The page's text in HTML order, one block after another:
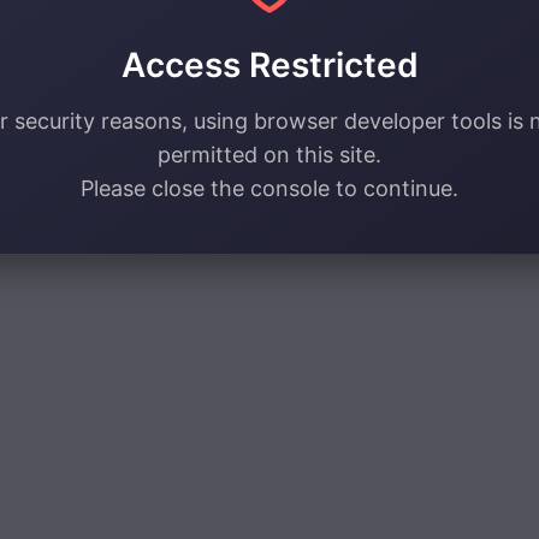
Access Restricted
security reasons, using browser developer tools is
permitted on this site.
Please close the console to continue.